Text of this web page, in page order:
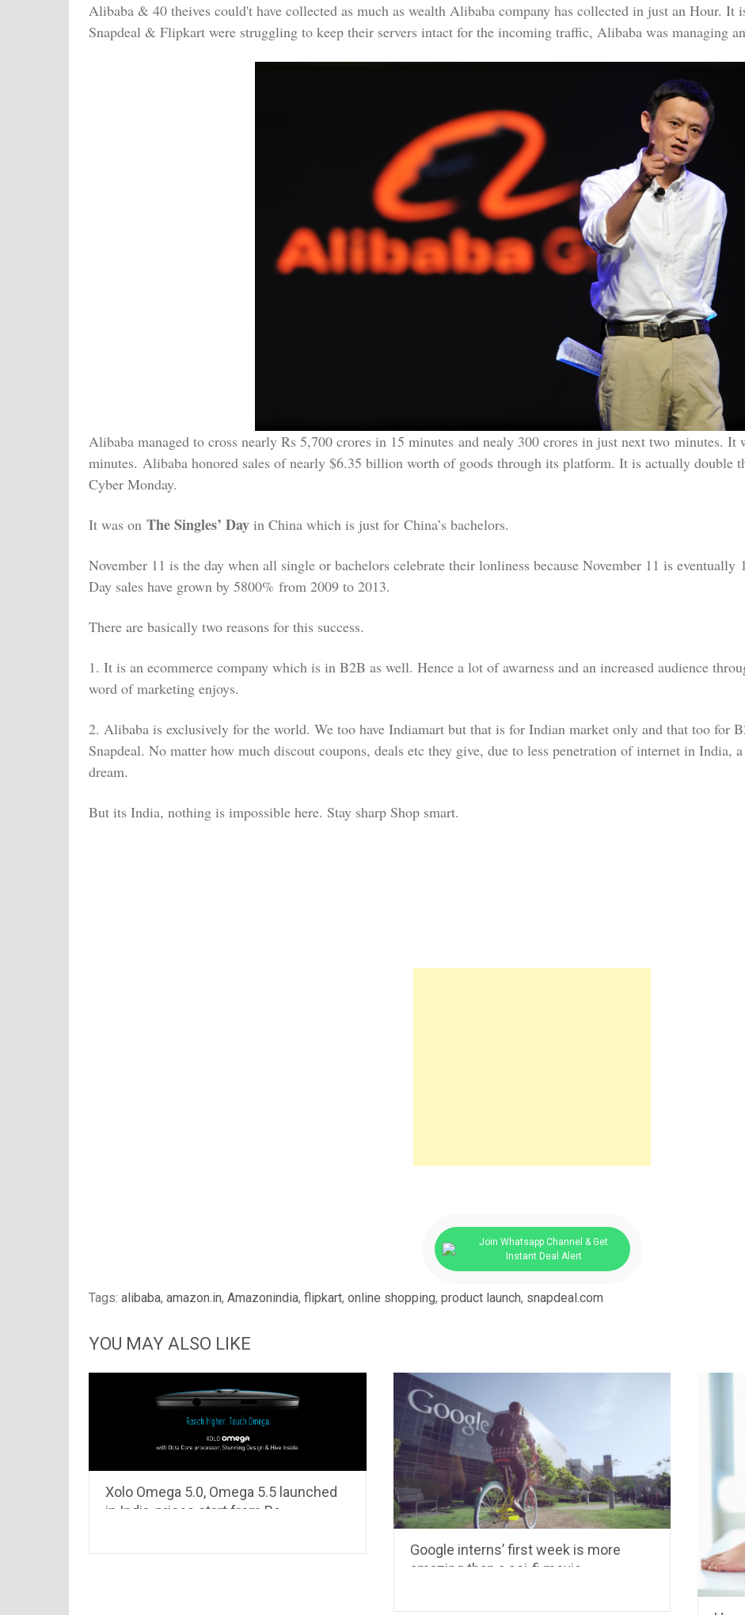
Alibaba & 40 theives could't have collected as much as wealth Alibaba company has collected in just an Hour.
Snapdeal & Flipkart were struggling to keep their servers intact for the incoming traffic, Alibaba was managing
Alibaba managed to cross nearly Rs 5,700 crores in 15 minutes and nealy 300 crores in just next two minutes.
minutes. Alibaba honored sales of nearly $6.35 billion worth of goods through its platform. It is actually double
Cyber Monday.
It was on The Singles’ Day in China which is just for China’s bachelors.
November 11 is the day when all single or bachelors celebrate their lonliness because November 11 is eventually
Day sales have grown by 5800% from 2009 to 2013.
There are basically two reasons for this success.
1. It is an ecommerce company which is in B2B as well. Hence a lot of awarness and an increased audience
word of marketing enjoys.
2. Alibaba is exclusively for the world. We too have Indiamart but that is for Indian market only and that too for
Snapdeal. No matter how much discout coupons, deals etc they give, due to less penetration of internet in
dream.
But its India, nothing is impossible here. Stay sharp Shop smart.
Join Whatsapp Channel & Get
Instant Deal Alert
Tags: alibaba, amazon.in, Amazonindia, flipkart, online shopping, product launch, snapdeal.com
YOU MAY ALSO LIKE
Xolo Omega 5.0, Omega 5.5 launched
in India, prices start from Rs
Google interns’ first week is more
amazing than a sci-fi movie